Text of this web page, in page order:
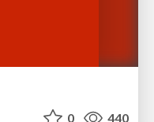
0 440